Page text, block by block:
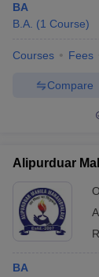
BA
B.A. (1 Course)
Courses Fees
Compare
Alipurduar
BA